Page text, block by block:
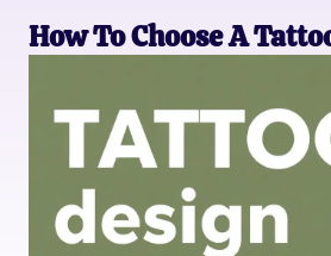
How To Choose A